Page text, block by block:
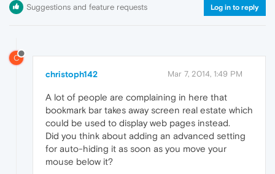
Suggestions and feature requests Log in to reply
C
christoph142 Mar 7, 2014, 1:49 PM
A lot of people are complaining in here that
bookmark bar takes away screen real estate which
could be used to display web pages instead.
Did you think about adding an advanced setting
for auto-hiding it as soon as you move your
mouse below it?